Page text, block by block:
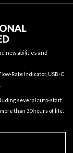
new abilities and
Rate Indicator, USB-C
several auto-start
than 30 hours of life.